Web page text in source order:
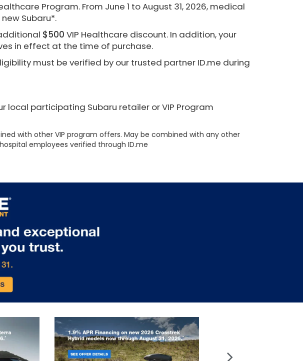
Program. From June 1 to August 31, 2026, medical
Subaru*.
$500 VIP Healthcare discount. In addition, your
in effect at the time of purchase.
must be verified by our trusted partner ID.me during
participating Subaru retailer or VIP Program
with other VIP program offers. May be combined with any other
employees verified through ID.me